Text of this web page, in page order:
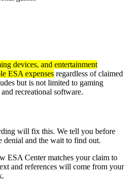
devices, and entertainment
ESA expenses regardless of claimed
but is not limited to gaming
recreational software.
will fix this. We tell you before
and the wait to find out.
ESA Center matches your claim to
and references will come from your